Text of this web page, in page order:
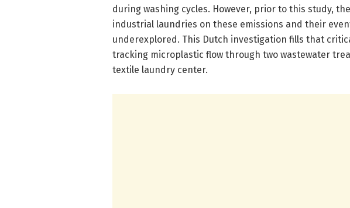
during washing cycles. However, prior to this study,
industrial laundries on these emissions and their
underexplored. This Dutch investigation fills that
tracking microplastic flow through two wastewater
textile laundry center.